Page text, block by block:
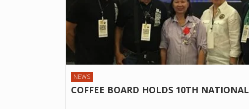
NEWS
COFFEE BOARD HOLDS 10TH